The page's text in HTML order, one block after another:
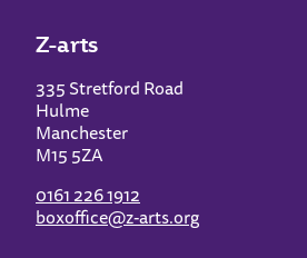
Z-arts
335 Stretford Road
Hulme
Manchester
M15 5ZA
0161 226 1912
boxoffice@z-arts.org